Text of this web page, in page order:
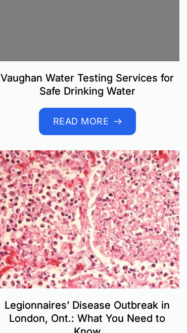
Vaughan Water Testing Services for
Safe Drinking Water
READ MORE
Legionnaires’ Disease Outbreak in
London, Ont.: What You Need to